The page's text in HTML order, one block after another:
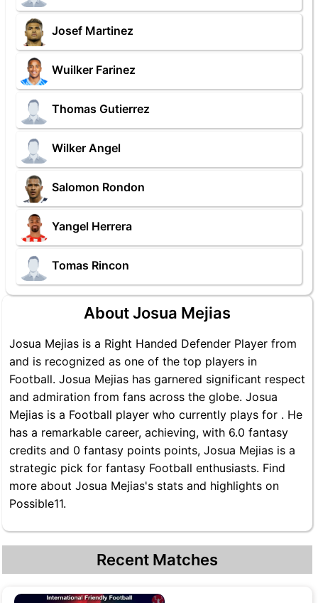
Josef Martinez
Wuilker Farinez
Thomas Gutierrez
Wilker Angel
Salomon Rondon
Yangel Herrera
Tomas Rincon
About Josua Mejias
Josua Mejias is a Right Handed Defender Player from
and is recognized as one of the top players in
Football. Josua Mejias has garnered significant respect
and admiration from fans across the globe. Josua
Mejias is a Football player who currently plays for . He
has a remarkable career, achieving, with 6.0 fantasy
credits and 0 fantasy points points, Josua Mejias is a
strategic pick for fantasy Football enthusiasts. Find
more about Josua Mejias's stats and highlights on
Possible11.
Recent Matches